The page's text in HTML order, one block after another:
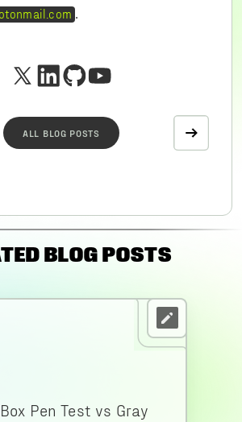
ALL BLOG POSTS
BLOG POSTS
Pen Test vs Gray